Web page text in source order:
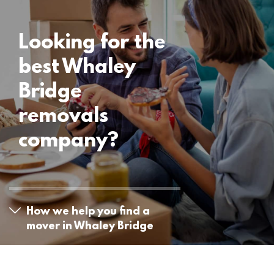
Looking for the
best Whaley
Bridge
removals
company?
How we help you find a
mover in Whaley Bridge